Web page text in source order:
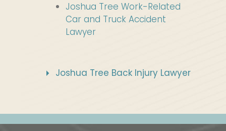
Joshua Tree Work-Related
Car and Truck Accident
Lawyer
Joshua Tree Back Injury Lawyer